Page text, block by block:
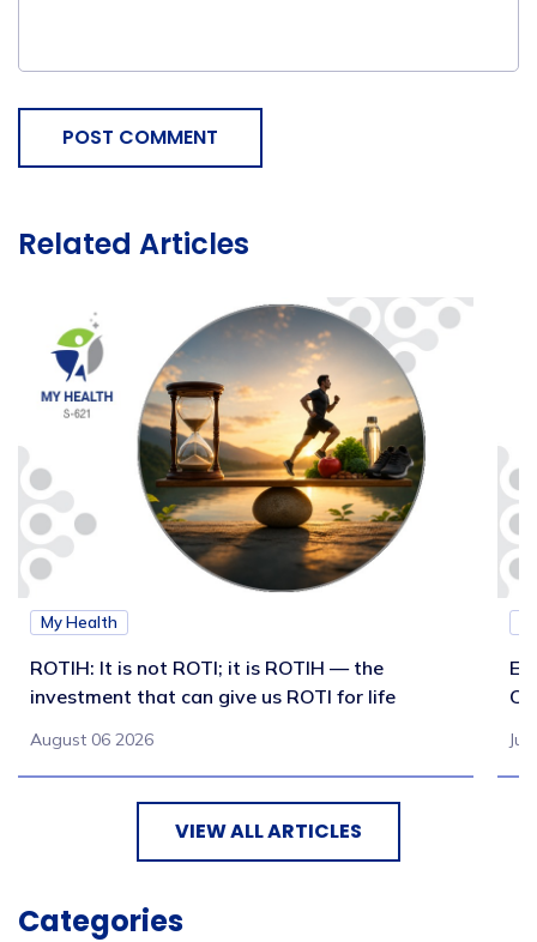
POST COMMENT
Related Articles
My Health
ROTIH: It is not ROTI; it is ROTIH — the
investment that can give us ROTI for life
August 06 2026
VIEW ALL ARTICLES
Categories